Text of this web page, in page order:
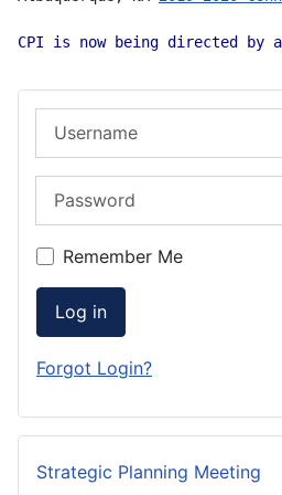
CPI is now being directed by
Remember Me
Log in
Forgot Login?
Strategic Planning Meeting